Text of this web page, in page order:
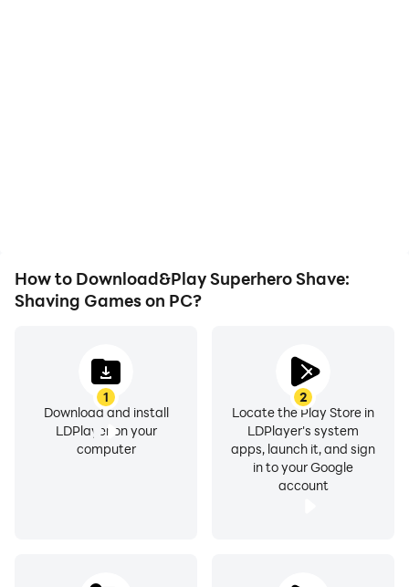
How to Download&Play Superhero Shave:
Shaving Games on PC?
1
Download and install
LDPlayer on your
computer
2
Locate the Play Store in
LDPlayer's system
apps, launch it, and sign
in to your Google
account